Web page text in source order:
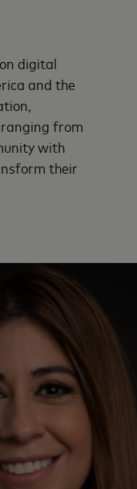
digital
and the
from
with
their